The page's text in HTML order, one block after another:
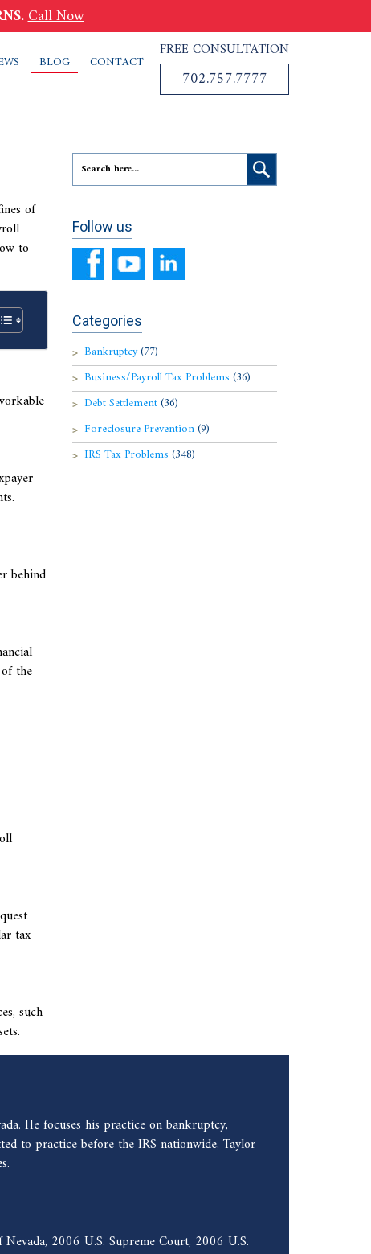
Call Now
BLOG CONTACT
FREE CONSULTATION
702.757.7777
of
to
behind
the
tax
such
Follow us
Categories
Bankruptcy(77)
Business/Payroll Tax Problems (36)
Debt Settlement(36)
Foreclosure Prevention(9)
IRS Tax Problems (348)
He focuses his practice on bankruptcy,
to practice before the IRS nationwide, Taylor
2006 U.S. Supreme Court, 2006 U.S.